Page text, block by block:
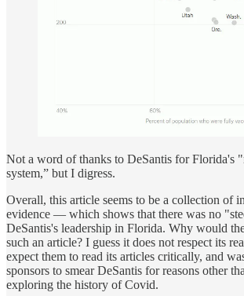
Not a word of thanks to DeSantis for Florida's
system,” but I digress.
Overall, this article seems to be a collection of
evidence — which shows that there was no
DeSantis's leadership in Florida. Why would
such an article? I guess it does not respect its
expect them to read its articles critically, and
sponsors to smear DeSantis for reasons other
exploring the history of Covid.